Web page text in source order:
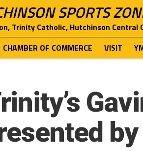
SPORTS
Trinity Catholic, Hutchinson Central
CHAMBER OF COMMERCE VISIT